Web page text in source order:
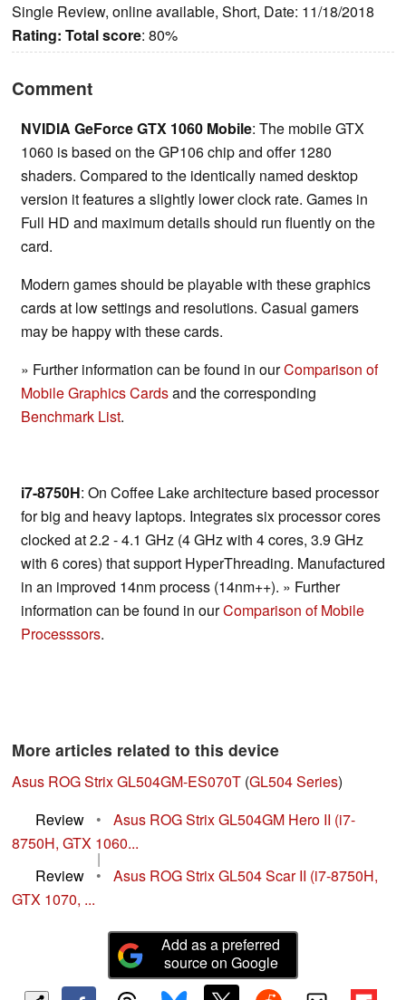
Single Review, online available, Short, Date: 11/18/2018
Rating: Total score: 80%
Comment
NVIDIA GeForce GTX 1060 Mobile: The mobile GTX
1060 is based on the GP106 chip and offer 1280
shaders. Compared to the identically named desktop
version it features a slightly lower clock rate. Games in
Full HD and maximum details should run fluently on the
card.
Modern games should be playable with these graphics
cards at low settings and resolutions. Casual gamers
may be happy with these cards.
» Further information can be found in ourComparison of
Mobile Graphics Cardsand the corresponding
Benchmark List.
i7-8750H: On Coffee Lake architecture based processor
for big and heavy laptops. Integrates six processor cores
clocked at 2.2 - 4.1 GHz (4 GHz with 4 cores, 3.9 GHz
with 6 cores) that support HyperThreading. Manufactured
in an improved 14nm process (14nm++). » Further
information can be found in ourComparison of Mobile
Processsors.
More articles related to this device
Asus ROG Strix GL504GM-ES070T (GL504 Series)
Review
•
Asus ROG Strix GL504GM Hero II (i7-
8750H, GTX 1060...
|
Review
•
Asus ROG Strix GL504 Scar II (i7-8750H,
GTX 1070, ...
Add as a preferred
source on Google